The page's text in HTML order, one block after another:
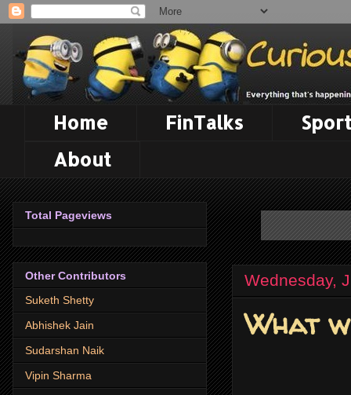
Home FinTalks
About
Wednesday,
What
Total Pageviews
Other Contributors
Suketh Shetty
Abhishek Jain
Sudarshan Naik
Vipin Sharma